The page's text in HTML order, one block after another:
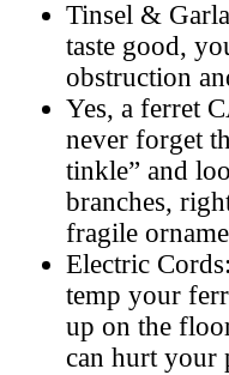
Tinsel &
taste good,
obstruction
Yes, a ferret
never forget
tinkle” and
branches,
fragile
Electric Cords:
temp your
up on the
can hurt your